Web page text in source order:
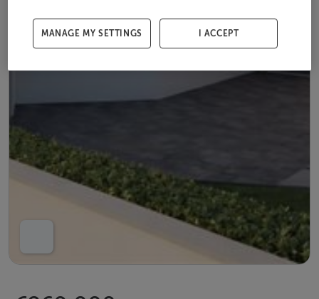
MANAGE MY SETTINGS I ACCEPT